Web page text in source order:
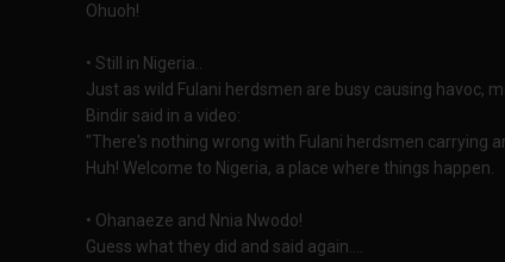
Ohuoh!
• Still in Nigeria..
Just as wild Fulani herdsmen are busy causing havoc,
Bindir said in a video:
"There's nothing wrong with Fulani herdsmen carrying
Huh! Welcome to Nigeria, a place where things happen.
• Ohanaeze and Nnia Nwodo!
Guess what they did and said again....